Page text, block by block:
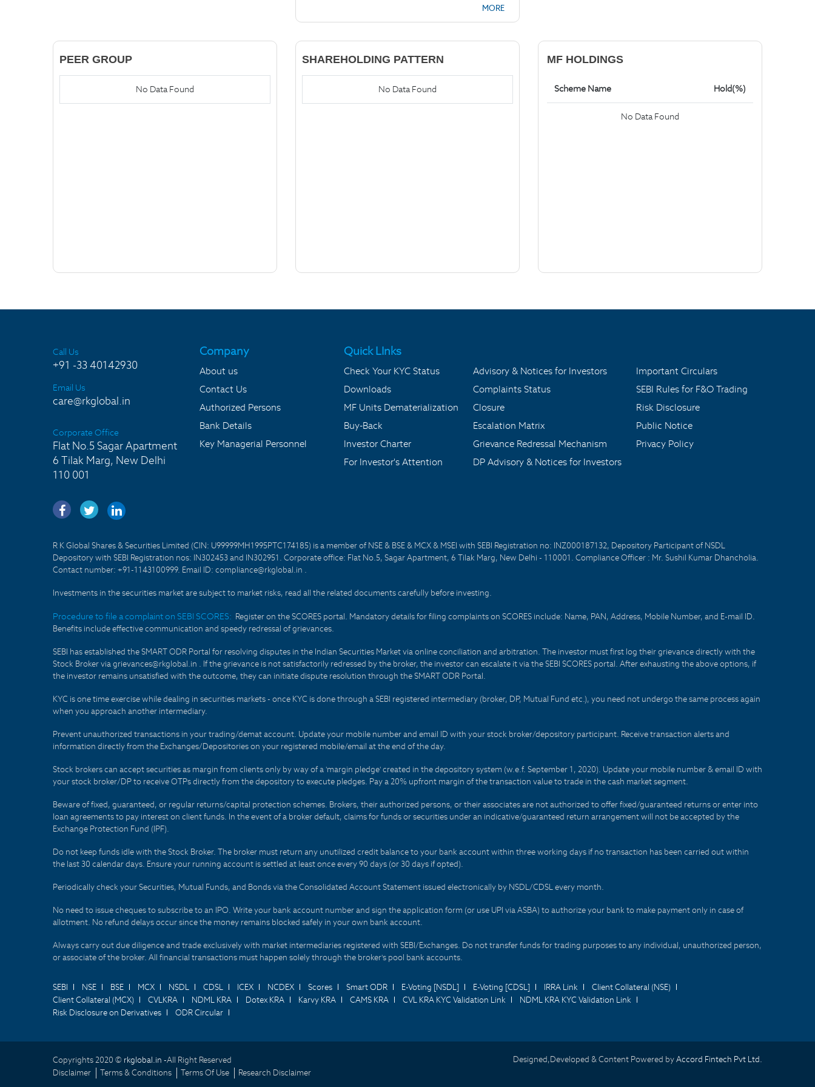
MORE
PEER GROUP
No Data Found
SHAREHOLDING PATTERN
No Data Found
MF HOLDINGS
Scheme Name Hold(%)
No Data Found
Call Us
+91 -33 40142930
Email Us
care@rkglobal.in
Corporate Office
Flat No.5 Sagar Apartment
6 Tilak Marg, New Delhi
110 001
Company
About us
Contact Us
Authorized Persons
Bank Details
Key Managerial Personnel
Quick LInks
Check Your KYC Status
Downloads
MF Units Dematerialization
Buy-Back
Investor Charter
For Investor's Attention
Advisory & Notices for Investors
Complaints Status
Closure
Escalation Matrix
Grievance Redressal Mechanism
DP Advisory & Notices for Investors
Important Circulars
SEBI Rules for F&O Trading
Risk Disclosure
Public Notice
Privacy Policy
R K Global Shares & Securities Limited (CIN: U99999MH1995PTC174185) is a member of NSE & BSE & MCX & MSEI with SEBI Registration no: INZ000187132, Depository Participant of NSDL
Depository with SEBI Registration nos: IN302453 and IN302951. Corporate office: Flat No.5, Sagar Apartment, 6 Tilak Marg, New Delhi - 110001. Compliance Officer : Mr. Sushil Kumar Dhancholia.
Contact number: +91-1143100999. Email ID: compliance@rkglobal.in .
Investments in the securities market are subject to market risks, read all the related documents carefully before investing.
Procedure to file a complaint on SEBI SCORES: Register on the SCORES portal. Mandatory details for filing complaints on SCORES include: Name, PAN, Address, Mobile Number, and E-mail ID.
Benefits include effective communication and speedy redressal of grievances.
SEBI has established the SMART ODR Portal for resolving disputes in the Indian Securities Market via online conciliation and arbitration. The investor must first log their grievance directly with the
Stock Broker via grievances@rkglobal.in . If the grievance is not satisfactorily redressed by the broker, the investor can escalate it via the SEBI SCORES portal. After exhausting the above options, if
the investor remains unsatisfied with the outcome, they can initiate dispute resolution through the SMART ODR Portal.
KYC is one time exercise while dealing in securities markets - once KYC is done through a SEBI registered intermediary (broker, DP, Mutual Fund etc.), you need not undergo the same process again
when you approach another intermediary.
Prevent unauthorized transactions in your trading/demat account. Update your mobile number and email ID with your stock broker/depository participant. Receive transaction alerts and
information directly from the Exchanges/Depositories on your registered mobile/email at the end of the day.
Stock brokers can accept securities as margin from clients only by way of a 'margin pledge' created in the depository system (w.e.f. September 1, 2020). Update your mobile number & email ID with
your stock broker/DP to receive OTPs directly from the depository to execute pledges. Pay a 20% upfront margin of the transaction value to trade in the cash market segment.
Beware of fixed, guaranteed, or regular returns/capital protection schemes. Brokers, their authorized persons, or their associates are not authorized to offer fixed/guaranteed returns or enter into
loan agreements to pay interest on client funds. In the event of a broker default, claims for funds or securities under an indicative/guaranteed return arrangement will not be accepted by the
Exchange Protection Fund (IPF).
Do not keep funds idle with the Stock Broker. The broker must return any unutilized credit balance to your bank account within three working days if no transaction has been carried out within
the last 30 calendar days. Ensure your running account is settled at least once every 90 days (or 30 days if opted).
Periodically check your Securities, Mutual Funds, and Bonds via the Consolidated Account Statement issued electronically by NSDL/CDSL every month.
No need to issue cheques to subscribe to an IPO. Write your bank account number and sign the application form (or use UPI via ASBA) to authorize your bank to make payment only in case of
allotment. No refund delays occur since the money remains blocked safely in your own bank account.
Always carry out due diligence and trade exclusively with market intermediaries registered with SEBI/Exchanges. Do not transfer funds for trading purposes to any individual, unauthorized person,
or associate of the broker. All financial transactions must happen solely through the broker's pool bank accounts.
SEBI NSE BSE MCX NSDL CDSL ICEX NCDEX Scores Smart ODR E-Voting [NSDL] E-Voting [CDSL] IRRA Link
Client Collateral (NSE)
Client Collateral (MCX)
CVLKRA NDML KRA Dotex KRA Karvy KRA CAMS KRA CVL KRA KYC Validation Link
NDML KRA KYC Validation Link
Risk Disclosure on Derivatives
ODR Circular
Copyrights 2020 © rkglobal.in -All Right Reserved
Disclaimer
Terms & Conditions Terms Of Use Research Disclaimer
Designed,Developed & Content Powered byAccord Fintech Pvt Ltd.